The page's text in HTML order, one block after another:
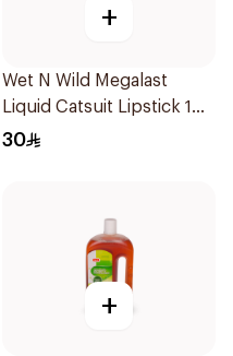
+
Wet N Wild Megalast
Liquid Catsuit Lipstick 1
Piece
30
+